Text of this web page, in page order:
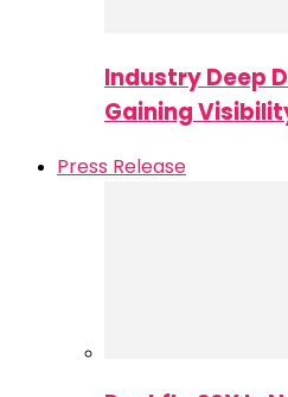
Industry Deep
Gaining
Press Release